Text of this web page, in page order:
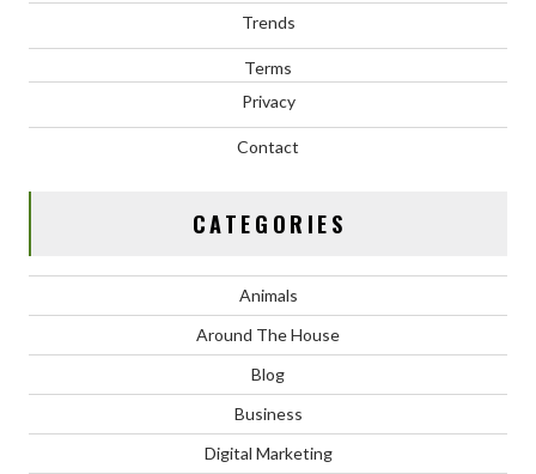
Trends
Terms
Privacy
Contact
CATEGORIES
Animals
Around The House
Blog
Business
Digital Marketing